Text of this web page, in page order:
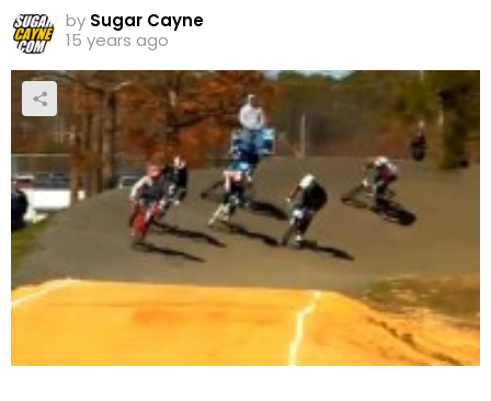
by Sugar Cayne
15 years ago